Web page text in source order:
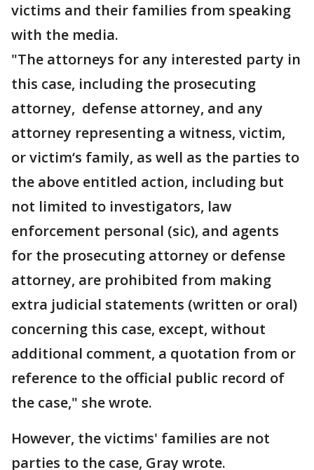
victims and their families from speaking
with the media.
"The attorneys for any interested party in
this case, including the prosecuting
attorney, defense attorney, and any
attorney representing a witness, victim,
or victim‘s family, as well as the parties to
the above entitled action, including but
not limited to investigators, law
enforcement personal (sic), and agents
for the prosecuting attorney or defense
attorney, are prohibited from making
extra judicial statements (written or oral)
concerning this case, except, without
additional comment, a quotation from or
reference to the official public record of
the case," she wrote.
However, the victims' families are not
parties to the case, Gray wrote.